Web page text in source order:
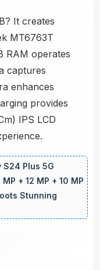
It creates
MT6763T
RAM operates
captures
enhances
provides
IPS LCD
S24 Plus 5G
+ 12 MP + 10 MP
Stunning